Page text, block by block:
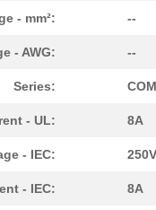
- mm²: --
- AWG: --
Series:
- UL: 8A
- IEC: 250V
- IEC: 8A
Phoenix Cont...
Phoenix Cont...
Phoenix Cont...
Phoenix Cont...
Phoenix Cont...
Phoenix Cont...